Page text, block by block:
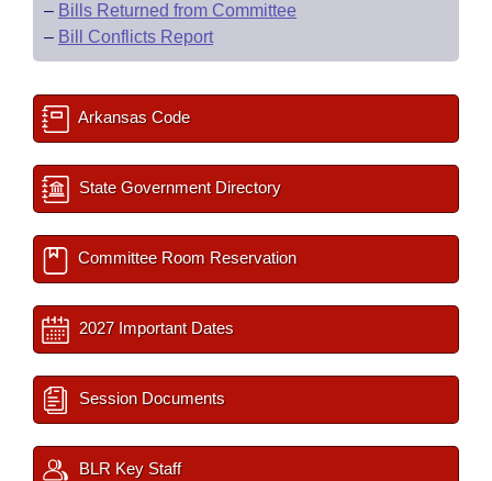
– Bills Returned from Committee
– Bill Conflicts Report
Arkansas Code
State Government Directory
Committee Room Reservation
2027 Important Dates
Session Documents
BLR Key Staff